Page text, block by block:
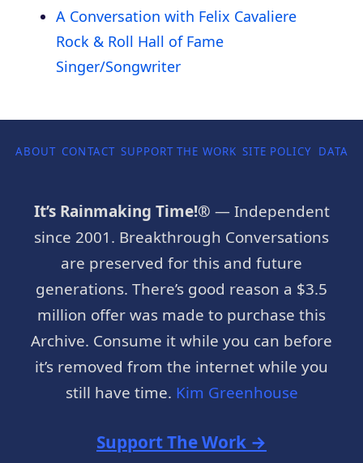
A Conversation with Felix Cavaliere
Rock & Roll Hall of Fame
Singer/Songwriter
ABOUT CONTACT SUPPORT THE WORK SITE POLICY DATA
It’s Rainmaking Time!® — Independent
since 2001. Breakthrough Conversations
are preserved for this and future
generations. There’s good reason a $3.5
million offer was made to purchase this
Archive. Consume it while you can before
it’s removed from the internet while you
still have time. Kim Greenhouse
Support The Work →